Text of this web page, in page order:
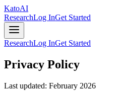
KatoAI
ResearchLog InGet Started
ResearchLog InGet Started
Privacy Policy
Last updated: February 2026